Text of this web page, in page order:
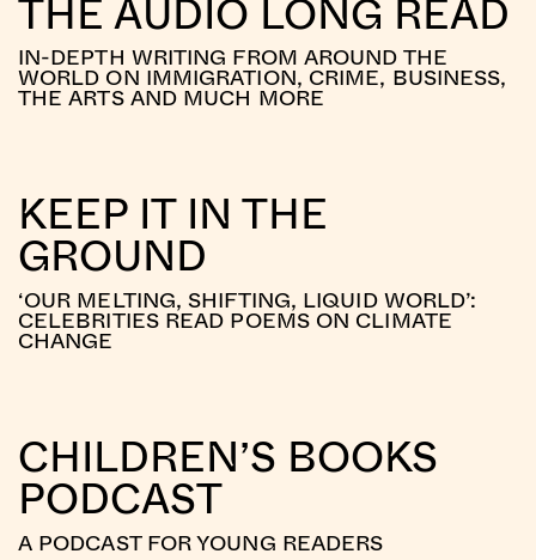
IN-DEPTH WRITING FROM AROUND THE
WORLD ON IMMIGRATION, CRIME, BUSINESS,
THE ARTS AND MUCH MORE
KEEP IT IN THE
GROUND
‘OUR MELTING, SHIFTING, LIQUID WORLD’:
CELEBRITIES READ POEMS ON CLIMATE
CHANGE
CHILDREN’S BOOKS
PODCAST
A PODCAST FOR YOUNG READERS